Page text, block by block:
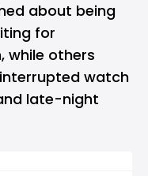
about being
for
while others
watch
late-night